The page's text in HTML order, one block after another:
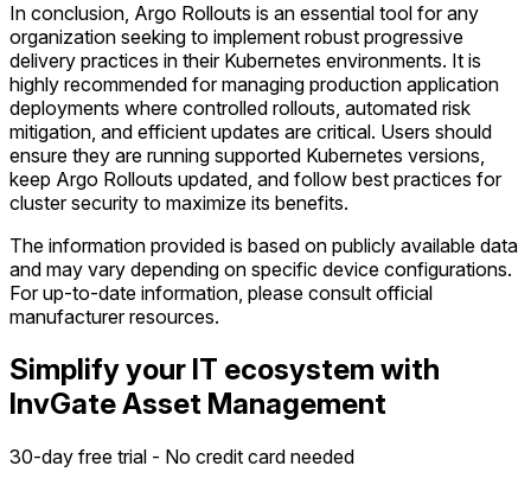
In conclusion, Argo Rollouts is an essential tool for any
organization seeking to implement robust progressive
delivery practices in their Kubernetes environments. It is
highly recommended for managing production application
deployments where controlled rollouts, automated risk
mitigation, and efficient updates are critical. Users should
ensure they are running supported Kubernetes versions,
keep Argo Rollouts updated, and follow best practices for
cluster security to maximize its benefits.
The information provided is based on publicly available data
and may vary depending on specific device configurations.
For up-to-date information, please consult official
manufacturer resources.
Simplify your IT ecosystem with
InvGate Asset Management
30-day free trial - No credit card needed